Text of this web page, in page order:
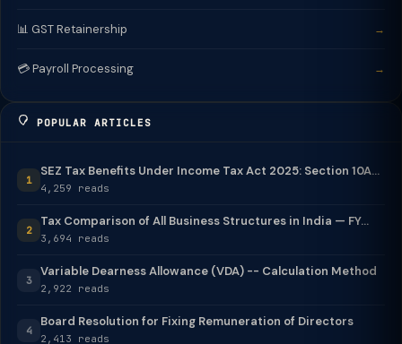
📊 GST Retainership →
💳 Payroll Processing →
POPULAR ARTICLES
1
SEZ Tax Benefits Under Income Tax Act 2025: Section 10A...
4,259 reads
2
Tax Comparison of All Business Structures in India — FY...
3,694 reads
3
Variable Dearness Allowance (VDA) -- Calculation Method
2,922 reads
4
Board Resolution for Fixing Remuneration of Directors
2,413 reads